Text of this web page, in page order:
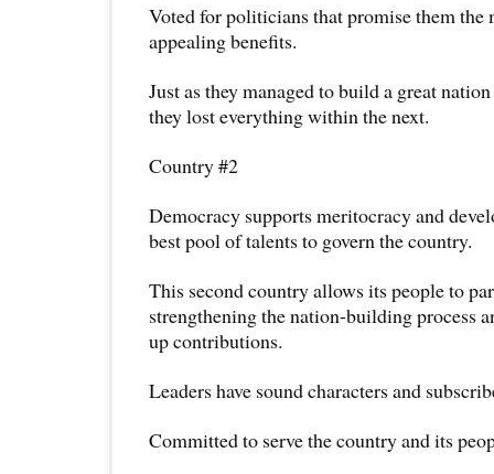
Voted for politicians that promise them the
appealing benefits.
Just as they managed to build a great
they lost everything within the next.
Country #2
Democracy supports meritocracy and
best pool of talents to govern the country.
This second country allows its people to
strengthening the nation-building process
up contributions.
Leaders have sound characters and
Committed to serve the country and its